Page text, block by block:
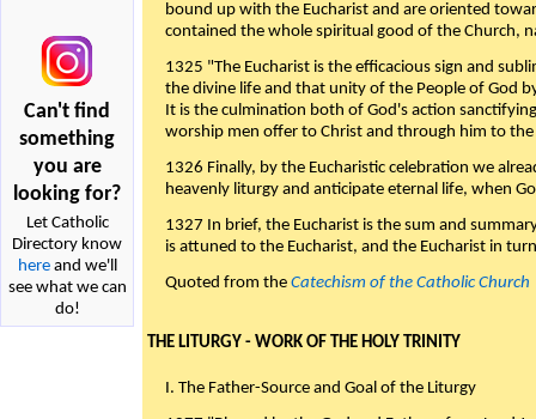
Can't find
something
you are
looking for?
Let Catholic
Directory know
hereand we'll
see what we can
do!
bound up with the Eucharist and are oriented
contained the whole spiritual good of the Church,
1325 "The Eucharist is the efficacious sign and
the divine life and that unity of the People of God
It is the culmination both of God's action
worship men offer to Christ and through him to
1326 Finally, by the Eucharistic celebration we
heavenly liturgy and anticipate eternal life, when
1327 In brief, the Eucharist is the sum and
is attuned to the Eucharist, and the Eucharist in
Quoted from the Catechism of the Catholic Church
THE LITURGY - WORK OF THE HOLY TRINITY
I. The Father-Source and Goal of the Liturgy